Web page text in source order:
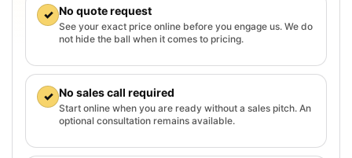
✓ No quote request
See your exact price online before you engage us. We do
not hide the ball when it comes to pricing.
✓ No sales call required
Start online when you are ready without a sales pitch. An
optional consultation remains available.